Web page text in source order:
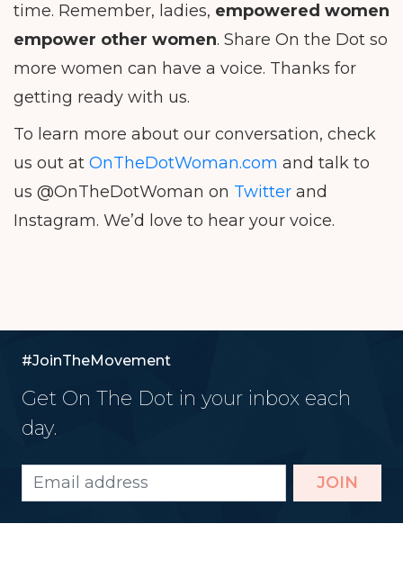
time. Remember, ladies, empowered women
empower other women. Share On the Dot so
more women can have a voice. Thanks for
getting ready with us.
To learn more about our conversation, check
us out at OnTheDotWoman.com and talk to
us @OnTheDotWoman on Twitter and
Instagram. We’d love to hear your voice.
#JoinTheMovement
Get On The Dot in your inbox each
day.
JOIN